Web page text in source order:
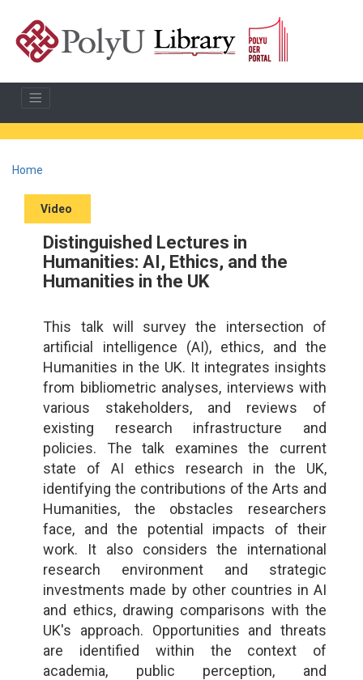
Home
Video
Distinguished Lectures in
Humanities: AI, Ethics, and the
Humanities in the UK
This talk will survey the intersection of
artificial intelligence (AI), ethics, and the
Humanities in the UK. It integrates insights
from bibliometric analyses, interviews with
various stakeholders, and reviews of
existing research infrastructure and
policies. The talk examines the current
state of AI ethics research in the UK,
identifying the contributions of the Arts and
Humanities, the obstacles researchers
face, and the potential impacts of their
work. It also considers the international
research environment and strategic
investments made by other countries in AI
and ethics, drawing comparisons with the
UK's approach. Opportunities and threats
are identified within the context of
academia, public perception, and